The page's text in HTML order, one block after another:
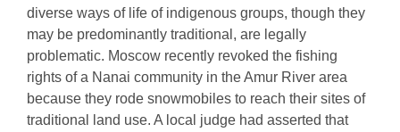
diverse ways of life of indigenous groups, though they
may be predominantly traditional, are legally
problematic. Moscow recently revoked the fishing
rights of a Nanai community in the Amur River area
because they rode snowmobiles to reach their sites of
traditional land use. A local judge had asserted that